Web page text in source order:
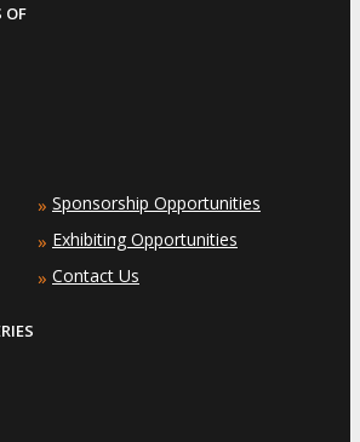
OF
» Sponsorship Opportunities
» Exhibiting Opportunities
» Contact Us